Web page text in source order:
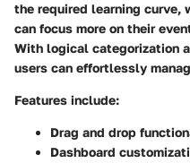
the required learning curve,
can focus more on their
With logical categorization
users can effortlessly
Features include:
Drag and drop
Dashboard